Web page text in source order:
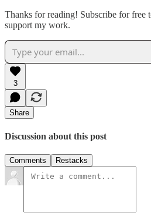
Thanks for reading! Subscribe for free
support my work.
3
Share
Discussion about this post
Comments Restacks